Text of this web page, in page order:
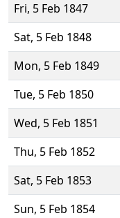
Fri, 5 Feb 1847
Sat, 5 Feb 1848
Mon, 5 Feb 1849
Tue, 5 Feb 1850
Wed, 5 Feb 1851
Thu, 5 Feb 1852
Sat, 5 Feb 1853
Sun, 5 Feb 1854